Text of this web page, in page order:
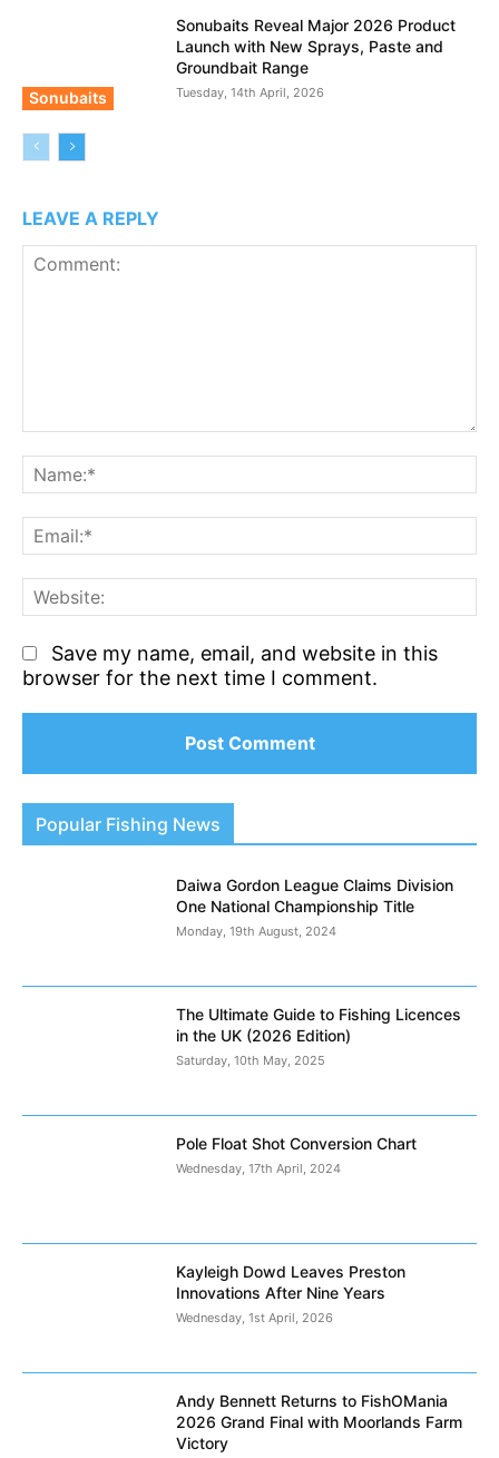
Sonubaits
Sonubaits Reveal Major 2026 Product
Launch with New Sprays, Paste and
Groundbait Range
Tuesday, 14th April, 2026
LEAVE A REPLY
Save my name, email, and website in this
browser for the next time I comment.
Popular Fishing News
Daiwa Gordon League Claims Division
One National Championship Title
Monday, 19th August, 2024
The Ultimate Guide to Fishing Licences
in the UK (2026 Edition)
Saturday, 10th May, 2025
Pole Float Shot Conversion Chart
Wednesday, 17th April, 2024
Kayleigh Dowd Leaves Preston
Innovations After Nine Years
Wednesday, 1st April, 2026
Andy Bennett Returns to FishOMania
2026 Grand Final with Moorlands Farm
Victory